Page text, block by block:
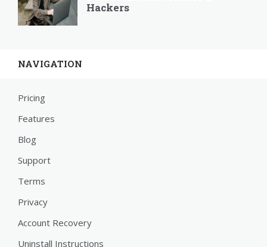
Hackers
NAVIGATION
Pricing
Features
Blog
Support
Terms
Privacy
Account Recovery
Uninstall Instructions